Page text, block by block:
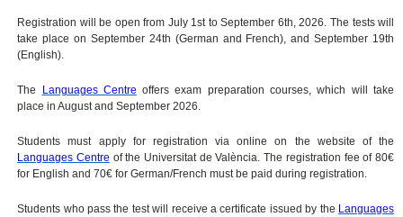
Registration will be open from July 1st to September 6th, 2026. The tests will
take place on September 24th (German and French), and September 19th
(English).
The Languages Centre offers exam preparation courses, which will take
place in August and September 2026.
Students must apply for registration via online on the website of the
Languages Centre of the Universitat de València. The registration fee of 80€
for English and 70€ for German/French must be paid during registration.
Students who pass the test will receive a certificate issued by the Languages